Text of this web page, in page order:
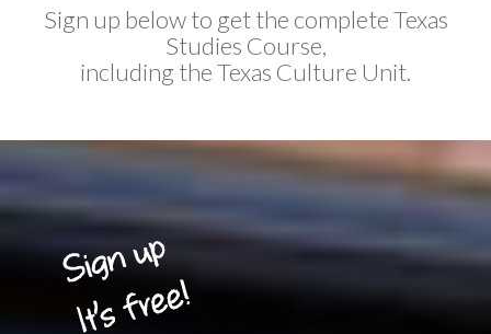
Sign up below to get the complete Texas
Studies Course,
including the Texas Culture Unit.